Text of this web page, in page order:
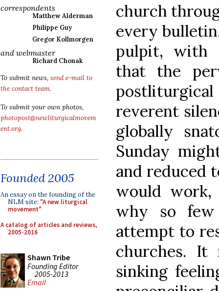
correspondents
Matthew Alderman
Philippe Guy
Gregor Kollmorgen
and webmaster
Richard Chonak
To submit news, send e-mail to
the contact team.
To submit your own photos,
photopost@newliturgicalmovem
ent.org.
Founded 2005
An essay on the founding of the
NLM site: "A new liturgical
movement"
A catalog of articles and reviews,
2005-2016
Shawn Tribe
Founding Editor
2005-2013
Email
church
every
pulpit, with
that the
reverent
globally
Sunday
and reduced
would work,
why so few
attempt to
churches.
sinking